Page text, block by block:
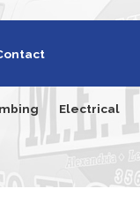
Electrical